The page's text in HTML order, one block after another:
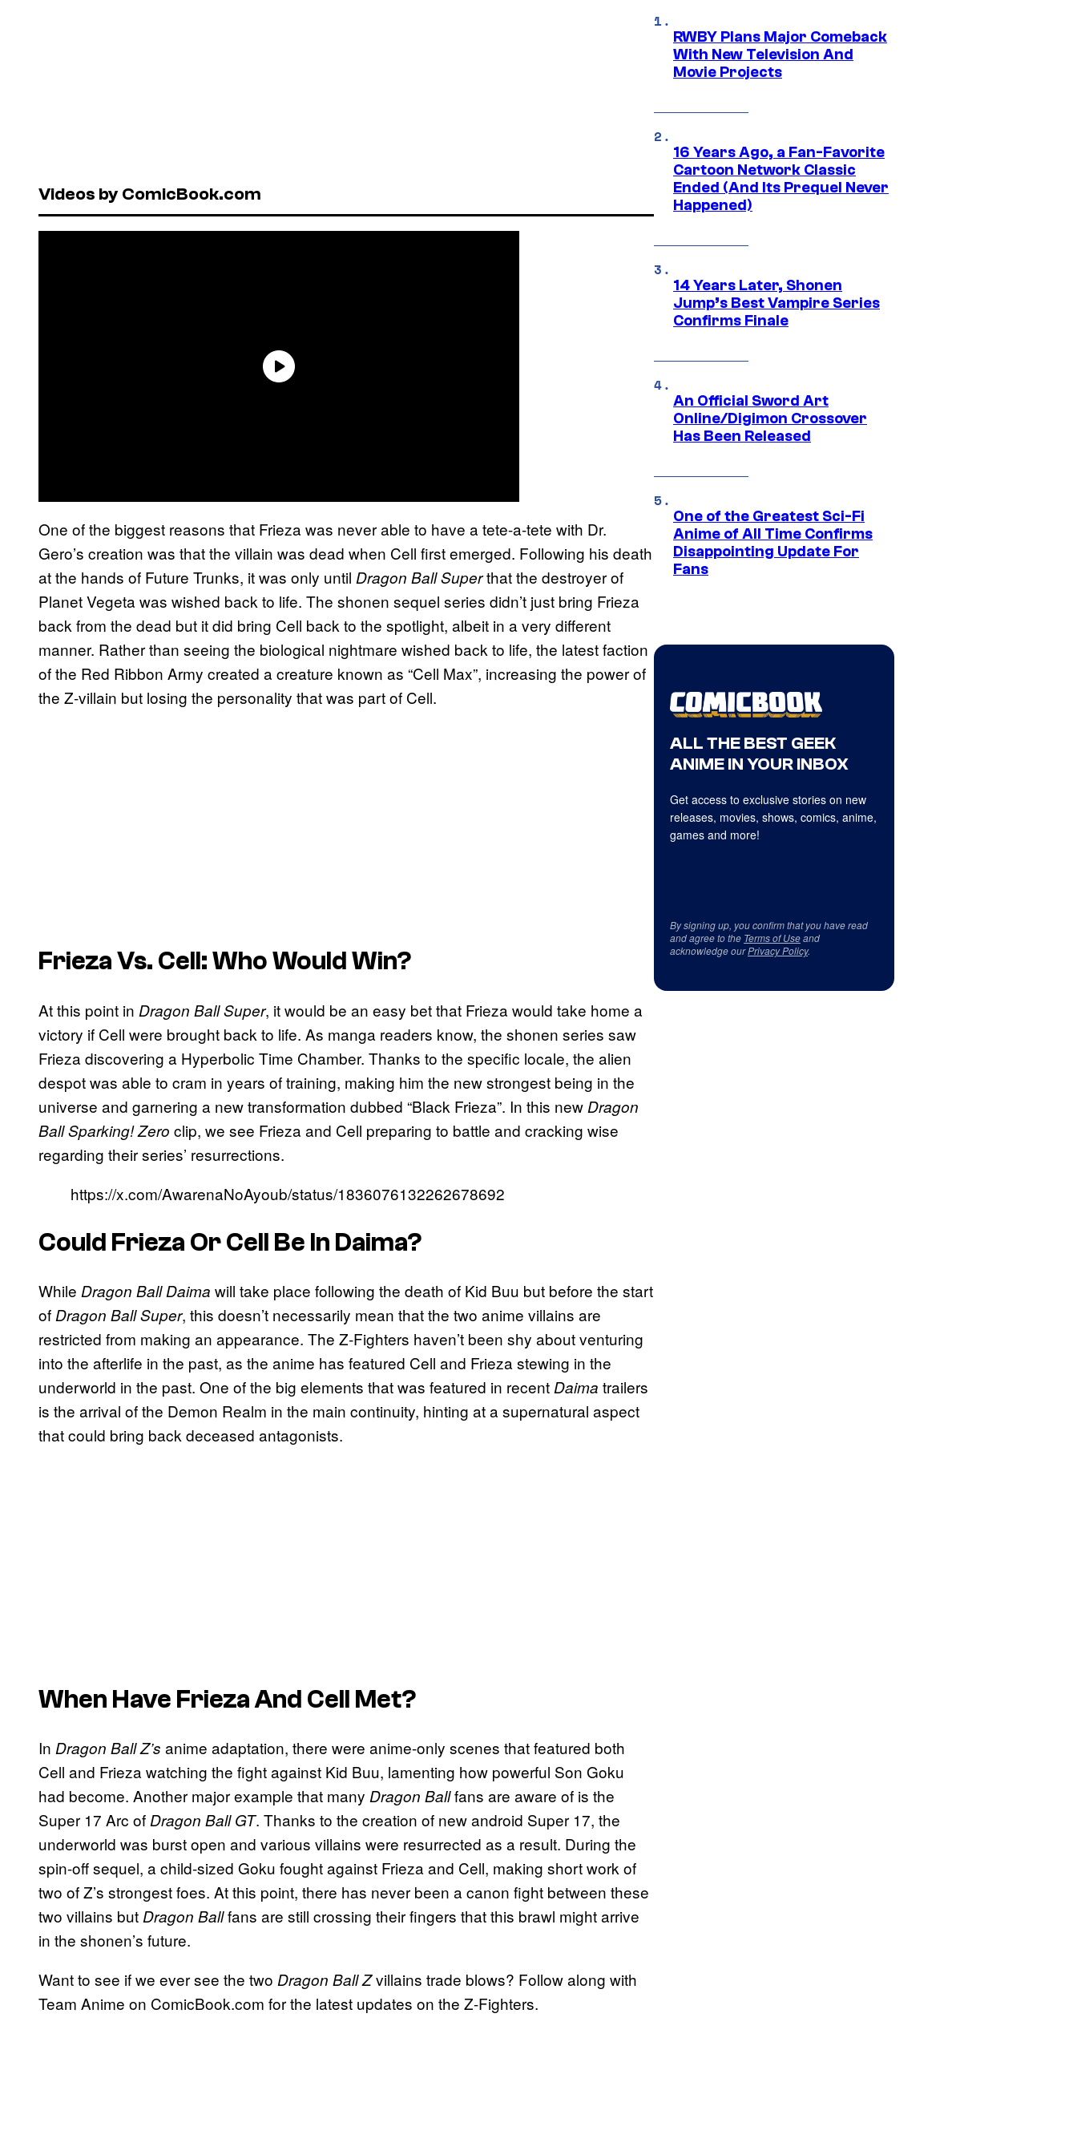
Videos by ComicBook.com
One of the biggest reasons that Frieza was never able to have a tete-a-tete with Dr.
Gero’s creation was that the villain was dead when Cell first emerged. Following his death
at the hands of Future Trunks, it was only until Dragon Ball Superthat the destroyer of
Planet Vegeta was wished back to life. The shonen sequel series didn’t just bring Frieza
back from the dead but it did bring Cell back to the spotlight, albeit in a very different
manner. Rather than seeing the biological nightmare wished back to life, the latest faction
of the Red Ribbon Army created a creature known as “Cell Max”, increasing the power of
the Z-villain but losing the personality that was part of Cell.
Frieza Vs. Cell: Who Would Win?
At this point in Dragon Ball Super, it would be an easy bet that Frieza would take home a
victory if Cell were brought back to life. As manga readers know, the shonen series saw
Frieza discovering a Hyperbolic Time Chamber. Thanks to the specific locale, the alien
despot was able to cram in years of training, making him the new strongest being in the
universe and garnering a new transformation dubbed “Black Frieza”. In this new Dragon
Ball Sparking! Zero clip, we see Frieza and Cell preparing to battle and cracking wise
regarding their series’ resurrections.
https://x.com/AwarenaNoAyoub/status/1836076132262678692
Could Frieza Or Cell Be In Daima?
While Dragon Ball Daima will take place following the death of Kid Buu but before the start
of Dragon Ball Super, this doesn’t necessarily mean that the two anime villains are
restricted from making an appearance. The Z-Fighters haven’t been shy about venturing
into the afterlife in the past, as the anime has featured Cell and Frieza stewing in the
underworld in the past. One of the big elements that was featured in recent Daima trailers
is the arrival of the Demon Realm in the main continuity, hinting at a supernatural aspect
that could bring back deceased antagonists.
When Have Frieza And Cell Met?
In Dragon Ball Z’s anime adaptation, there were anime-only scenes that featured both
Cell and Frieza watching the fight against Kid Buu, lamenting how powerful Son Goku
had become. Another major example that many Dragon Ballfans are aware of is the
Super 17 Arc of Dragon Ball GT. Thanks to the creation of new android Super 17, the
underworld was burst open and various villains were resurrected as a result. During the
spin-off sequel, a child-sized Goku fought against Frieza and Cell, making short work of
two of Z’s strongest foes. At this point, there has never been a canon fight between these
two villains but Dragon Ballfans are still crossing their fingers that this brawl might arrive
in the shonen’s future.
Want to see if we ever see the two Dragon Ball Zvillains trade blows? Follow along with
Team Anime on ComicBook.com for the latest updates on the Z-Fighters.
RWBY Plans Major Comeback
With New Television And
Movie Projects
16 Years Ago, a Fan-Favorite
Cartoon Network Classic
Ended (And Its Prequel Never
Happened)
14 Years Later, Shonen
Jump’s Best Vampire Series
Confirms Finale
An Official Sword Art
Online/Digimon Crossover
Has Been Released
One of the Greatest Sci-Fi
Anime of All Time Confirms
Disappointing Update For
Fans
ALL THE BEST GEEK
ANIME IN YOUR INBOX
Get access to exclusive stories on new
releases, movies, shows, comics, anime,
games and more!
By signing up, you confirm that you have read
and agree to the Terms of Useand
acknowledge ourPrivacy Policy.